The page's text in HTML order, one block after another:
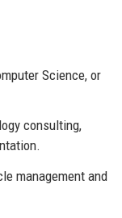
Science, or
consulting,
management and